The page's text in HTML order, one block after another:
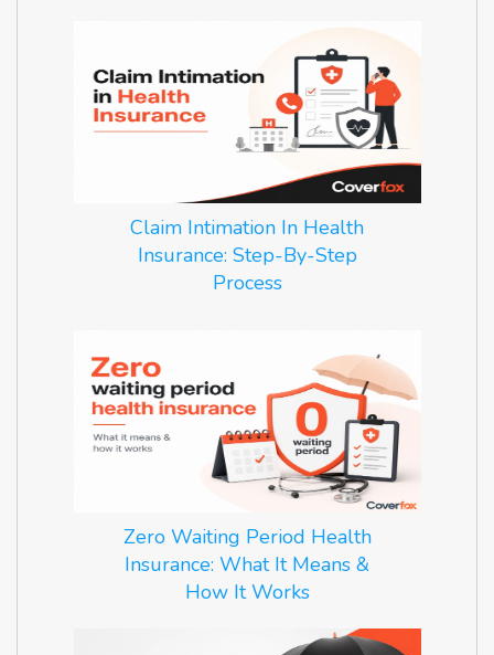
Claim Intimation In Health
Insurance: Step-By-Step
Process
Zero Waiting Period Health
Insurance: What It Means &
How It Works